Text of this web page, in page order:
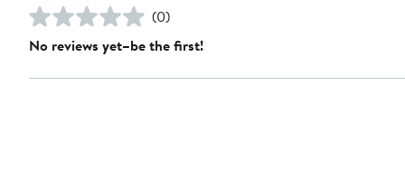
(0)
No reviews yet–be the first!